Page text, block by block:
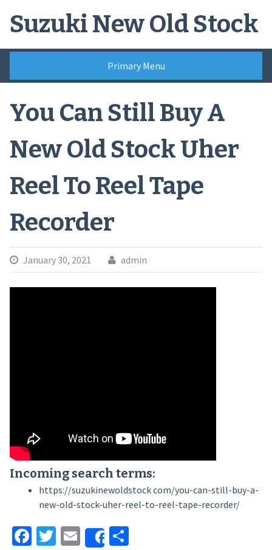
Suzuki New Old Stock
Primary Menu
You Can Still Buy A
New Old Stock Uher
Reel To Reel Tape
Recorder
January 30, 2021 admin
Incoming search terms:
https://suzukinewoldstock com/you-can-still-buy-a-
new-old-stock-uher-reel-to-reel-tape-recorder/
Facebook
Twitter
EmailShareShare